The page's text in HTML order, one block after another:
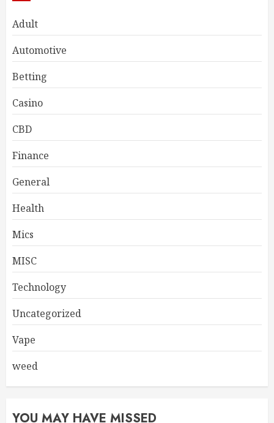
Adult
Automotive
Betting
Casino
CBD
Finance
General
Health
Mics
MISC
Technology
Uncategorized
Vape
weed
YOU MAY HAVE MISSED